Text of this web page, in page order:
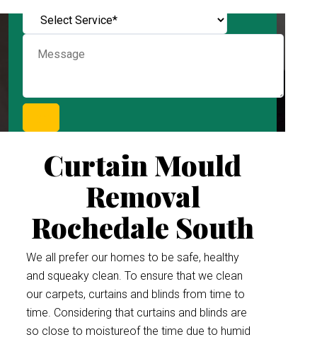
Curtain Mould
Removal
Rochedale South
We all prefer our homes to be safe, healthy
and squeaky clean. To ensure that we clean
our carpets, curtains and blinds from time to
time. Considering that curtains and blinds are
so close to moistureof the time due to humid